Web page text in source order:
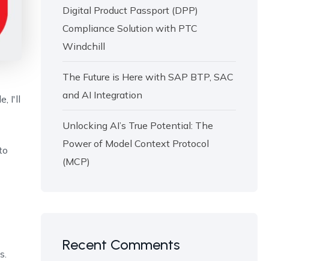
I'll
Digital Product Passport (DPP)
Compliance Solution with PTC
Windchill
The Future is Here with SAP BTP, SAC
and AI Integration
Unlocking AI’s True Potential: The
Power of Model Context Protocol
(MCP)
Recent Comments